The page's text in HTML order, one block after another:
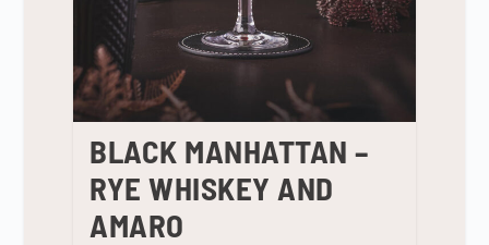
BLACK MANHATTAN –
RYE WHISKEY AND
AMARO